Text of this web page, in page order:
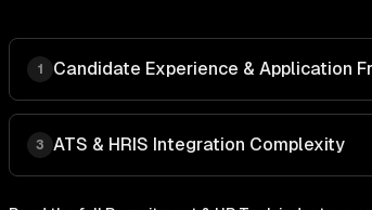
1 Candidate Experience & Application
3 ATS & HRIS Integration Complexity